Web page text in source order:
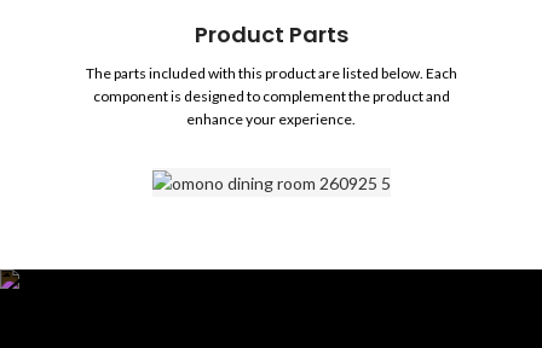
Product Parts
The parts included with this product are listed below. Each
component is designed to complement the product and
enhance your experience.